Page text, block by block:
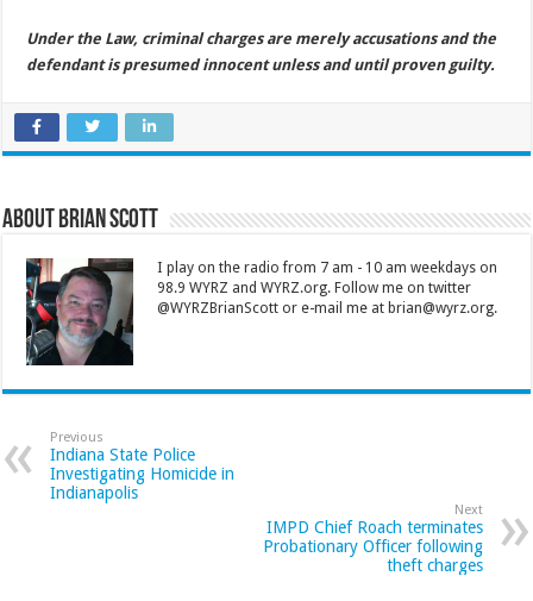
Under the Law, criminal charges are merely accusations and the
defendant is presumed innocent unless and until proven guilty.
About Brian Scott
I play on the radio from 7 am - 10 am weekdays on
98.9 WYRZ and WYRZ.org. Follow me on twitter
@WYRZBrianScott or e-mail me at brian@wyrz.org.
Previous
Indiana State Police
Investigating Homicide in
Indianapolis
Next
IMPD Chief Roach terminates
Probationary Officer following
theft charges